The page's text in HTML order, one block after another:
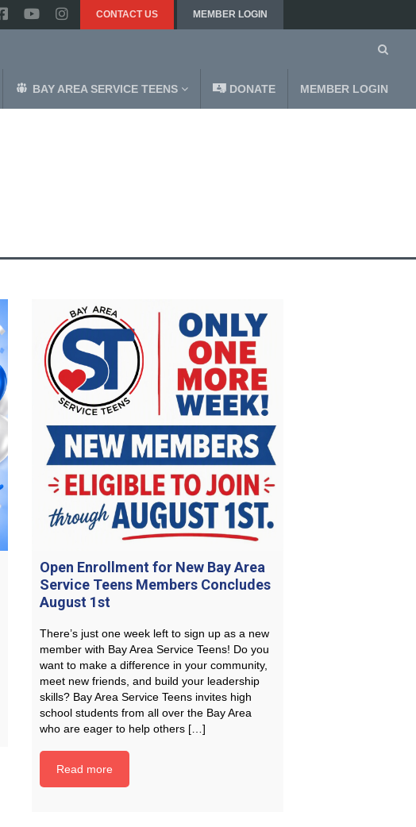
CONTACT US MEMBER LOGIN
BAY AREA SERVICE TEENS DONATE MEMBER LOGIN
Open Enrollment for New Bay Area
Service Teens Members Concludes
August 1st
There’s just one week left to sign up as a new
member with Bay Area Service Teens! Do you
want to make a difference in your community,
meet new friends, and build your leadership
skills? Bay Area Service Teens invites high
school students from all over the Bay Area
who are eager to help others […]
Read more